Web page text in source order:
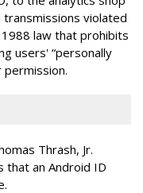
violated
law that prohibits
users' “personally
Thrash, Jr.
that an Android ID